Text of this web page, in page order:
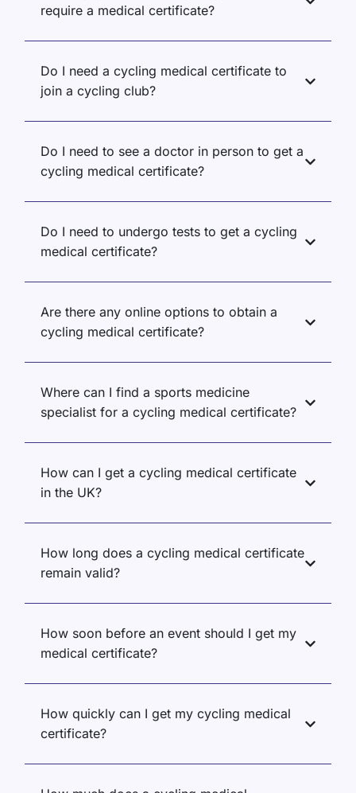
require a medical certificate?
Do I need a cycling medical certificate to
join a cycling club?
Do I need to see a doctor in person to get a
cycling medical certificate?
Do I need to undergo tests to get a cycling
medical certificate?
Are there any online options to obtain a
cycling medical certificate?
Where can I find a sports medicine
specialist for a cycling medical certificate?
How can I get a cycling medical certificate
in the UK?
How long does a cycling medical certificate
remain valid?
How soon before an event should I get my
medical certificate?
How quickly can I get my cycling medical
certificate?